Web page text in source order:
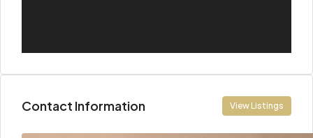
Contact Information View Listings